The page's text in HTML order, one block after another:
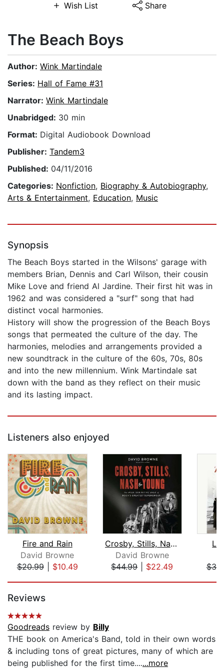
Wish List Share
The Beach Boys
Author: Wink Martindale
Series: Hall of Fame #31
Narrator: Wink Martindale
Unabridged: 30 min
Format: Digital Audiobook Download
Publisher: Tandem3
Published: 04/11/2016
Categories: Nonfiction, Biography & Autobiography,
Arts & Entertainment, Education, Music
Synopsis
The Beach Boys started in the Wilsons' garage with
members Brian, Dennis and Carl Wilson, their cousin
Mike Love and friend Al Jardine. Their first hit was in
1962 and was considered a "surf" song that had
distinct vocal harmonies.
History will show the progression of the Beach Boys
songs that permeated the culture of the day. The
harmonies, melodies and arrangements provided a
new soundtrack in the culture of the 60s, 70s, 80s
and into the new millennium. Wink Martindale sat
down with the band as they reflect on their music
and its lasting impact.
Listeners also enjoyed
Fire and Rain
David Browne
$20.99| $10.49
Crosby, Stills, Nash and Young
David Browne
$44.99| $22.49
Reviews
Goodreads review by Billy
THE book on America's Band, told in their own words
& including tons of great pictures, many of which are
being published for the first time.......more